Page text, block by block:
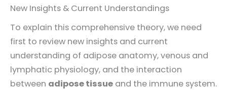
New Insights & Current Understandings
To explain this comprehensive theory, we need
first to review new insights and current
understanding of adipose anatomy, venous and
lymphatic physiology, and the interaction
between adipose tissue and the immune system.